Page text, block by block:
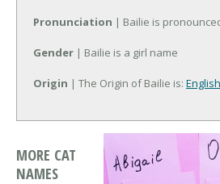
Pronunciation | Bailie is
Gender | Bailie is a girl name
Origin | The Origin of Bailie is: English
MORE CAT
NAMES